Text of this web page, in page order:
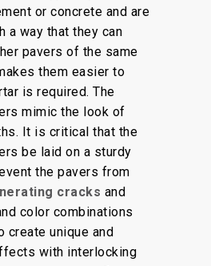
or concrete and are
a way that they can
pavers of the same
them easier to
is required. The
mimic the look of
It is critical that the
be laid on a sturdy
the pavers from
cracks and
color combinations
create unique and
with interlocking